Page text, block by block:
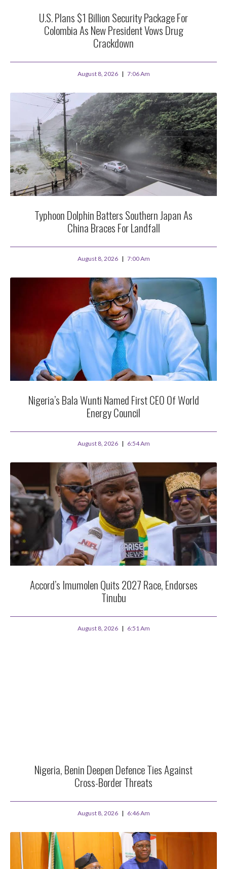
U.S. Plans $1 Billion Security Package For
Colombia As New President Vows Drug
Crackdown
August 8, 2026 7:06 Am
Typhoon Dolphin Batters Southern Japan As
China Braces For Landfall
August 8, 2026 7:00 Am
Nigeria’s Bala Wunti Named First CEO Of World
Energy Council
August 8, 2026 6:54 Am
Accord’s Imumolen Quits 2027 Race, Endorses
Tinubu
August 8, 2026 6:51 Am
Nigeria, Benin Deepen Defence Ties Against
Cross-Border Threats
August 8, 2026 6:46 Am